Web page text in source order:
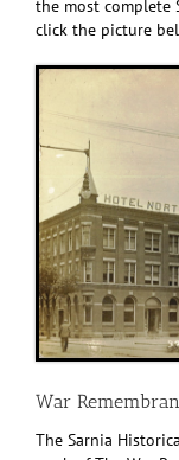
the most complete
click the picture
War
The Sarnia